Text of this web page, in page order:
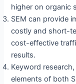
higher on organic
SEM can provide
costly and short-
cost-effective
results.
Keyword
elements of both